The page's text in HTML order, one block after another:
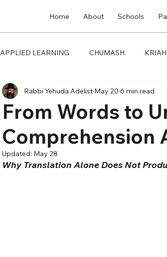
Home About Schools
APPLIED LEARNING CHUMASH KRIAH
From Words to
Comprehension
Rabbi Yehuda Adelist May 20 6 min read
Updated: May 28
Why Translation Alone Does Not